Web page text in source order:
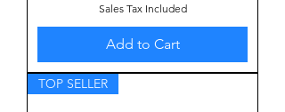
Sales Tax Included
Add to Cart
TOP SELLER